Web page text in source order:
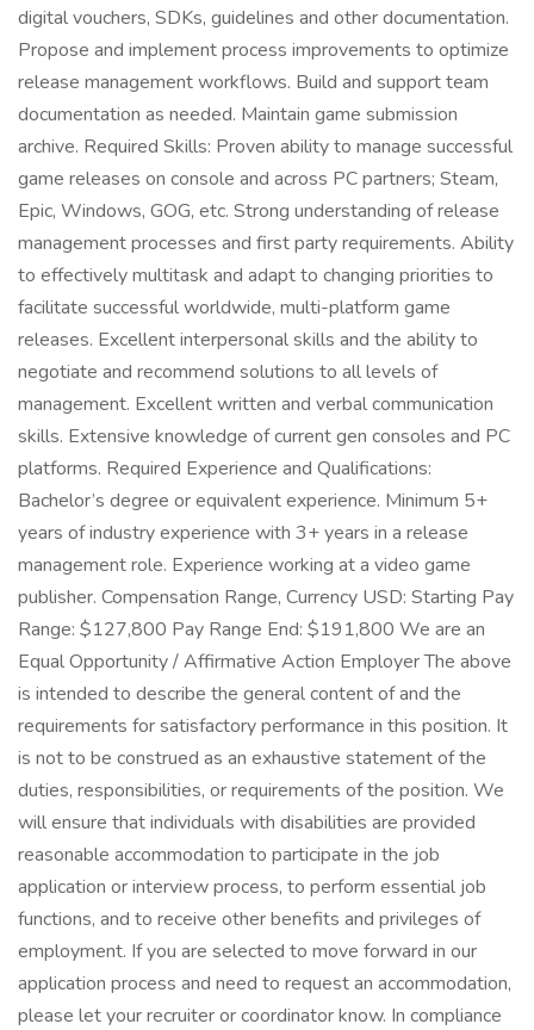
digital vouchers, SDKs, guidelines and other documentation.
Propose and implement process improvements to optimize
release management workflows. Build and support team
documentation as needed. Maintain game submission
archive. Required Skills: Proven ability to manage successful
game releases on console and across PC partners; Steam,
Epic, Windows, GOG, etc. Strong understanding of release
management processes and first party requirements. Ability
to effectively multitask and adapt to changing priorities to
facilitate successful worldwide, multi-platform game
releases. Excellent interpersonal skills and the ability to
negotiate and recommend solutions to all levels of
management. Excellent written and verbal communication
skills. Extensive knowledge of current gen consoles and PC
platforms. Required Experience and Qualifications:
Bachelor’s degree or equivalent experience. Minimum 5+
years of industry experience with 3+ years in a release
management role. Experience working at a video game
publisher. Compensation Range, Currency USD: Starting Pay
Range: $127,800 Pay Range End: $191,800 We are an
Equal Opportunity / Affirmative Action Employer The above
is intended to describe the general content of and the
requirements for satisfactory performance in this position. It
is not to be construed as an exhaustive statement of the
duties, responsibilities, or requirements of the position. We
will ensure that individuals with disabilities are provided
reasonable accommodation to participate in the job
application or interview process, to perform essential job
functions, and to receive other benefits and privileges of
employment. If you are selected to move forward in our
application process and need to request an accommodation,
please let your recruiter or coordinator know. In compliance